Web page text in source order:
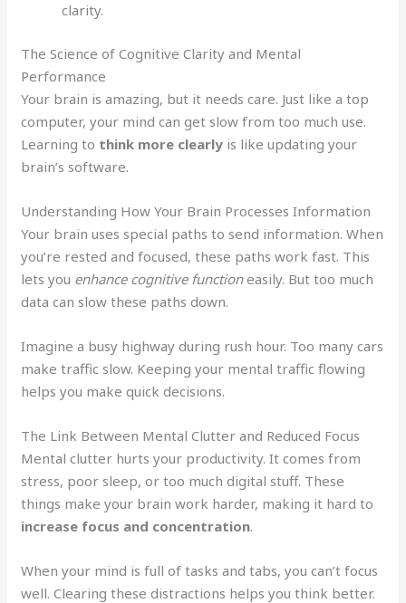
clarity.
The Science of Cognitive Clarity and Mental
Performance
Your brain is amazing, but it needs care. Just like a top
computer, your mind can get slow from too much use.
Learning to think more clearly is like updating your
brain’s software.
Understanding How Your Brain Processes Information
Your brain uses special paths to send information. When
you’re rested and focused, these paths work fast. This
lets you enhance cognitive functioneasily. But too much
data can slow these paths down.
Imagine a busy highway during rush hour. Too many cars
make traffic slow. Keeping your mental traffic flowing
helps you make quick decisions.
The Link Between Mental Clutter and Reduced Focus
Mental clutter hurts your productivity. It comes from
stress, poor sleep, or too much digital stuff. These
things make your brain work harder, making it hard to
increase focus and concentration.
When your mind is full of tasks and tabs, you can’t focus
well. Clearing these distractions helps you think better.